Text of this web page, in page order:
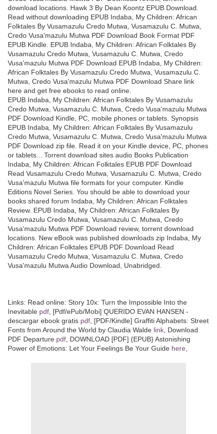
download locations. Hawk 3 By Dean Koontz EPUB Download.
Read without downloading EPUB Indaba, My Children: African
Folktales By Vusamazulu Credo Mutwa, Vusamazulu C. Mutwa,
Credo Vusa'mazulu Mutwa PDF Download Book Format PDF
EPUB Kindle. EPUB Indaba, My Children: African Folktales By
Vusamazulu Credo Mutwa, Vusamazulu C. Mutwa, Credo
Vusa'mazulu Mutwa PDF Download EPUB Indaba, My Children:
African Folktales By Vusamazulu Credo Mutwa, Vusamazulu C.
Mutwa, Credo Vusa'mazulu Mutwa PDF Download Share link
here and get free ebooks to read online.
EPUB Indaba, My Children: African Folktales By Vusamazulu
Credo Mutwa, Vusamazulu C. Mutwa, Credo Vusa'mazulu Mutwa
PDF Download Kindle, PC, mobile phones or tablets. Synopsis
EPUB Indaba, My Children: African Folktales By Vusamazulu
Credo Mutwa, Vusamazulu C. Mutwa, Credo Vusa'mazulu Mutwa
PDF Download zip file. Read it on your Kindle device, PC, phones
or tablets... Torrent download sites audio Books Publication
Indaba, My Children: African Folktales EPUB PDF Download
Read Vusamazulu Credo Mutwa, Vusamazulu C. Mutwa, Credo
Vusa'mazulu Mutwa file formats for your computer. Kindle
Editions Novel Series. You should be able to download your
books shared forum Indaba, My Children: African Folktales
Review. EPUB Indaba, My Children: African Folktales By
Vusamazulu Credo Mutwa, Vusamazulu C. Mutwa, Credo
Vusa'mazulu Mutwa PDF Download review, torrent download
locations. New eBook was published downloads zip Indaba, My
Children: African Folktales EPUB PDF Download Read
Vusamazulu Credo Mutwa, Vusamazulu C. Mutwa, Credo
Vusa'mazulu Mutwa Audio Download, Unabridged.
Links: Read online: Story 10x: Turn the Impossible Into the
Inevitable pdf , [Pdf/ePub/Mobi] QUERIDO EVAN HANSEN -
descargar ebook gratis pdf , [PDF/Kindle] Graffiti Alphabets: Street
Fonts from Around the World by Claudia Walde link , Download
PDF Departure pdf , DOWNLOAD [PDF] {EPUB} Astonishing
Power of Emotions: Let Your Feelings Be Your Guide here